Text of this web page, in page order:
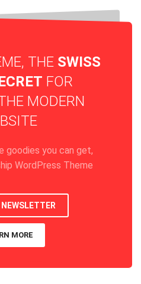
THE SWISS
FOR
MODERN
goodies you can get,
WordPress Theme
MORE